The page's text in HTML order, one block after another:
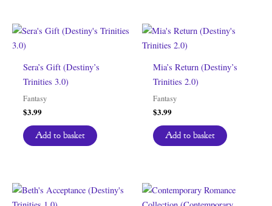
Sera’s Gift (Destiny’s
Trinities 3.0)
Fantasy
$3.99
Add to basket
Mia’s Return (Destiny’s
Trinities 2.0)
Fantasy
$3.99
Add to basket